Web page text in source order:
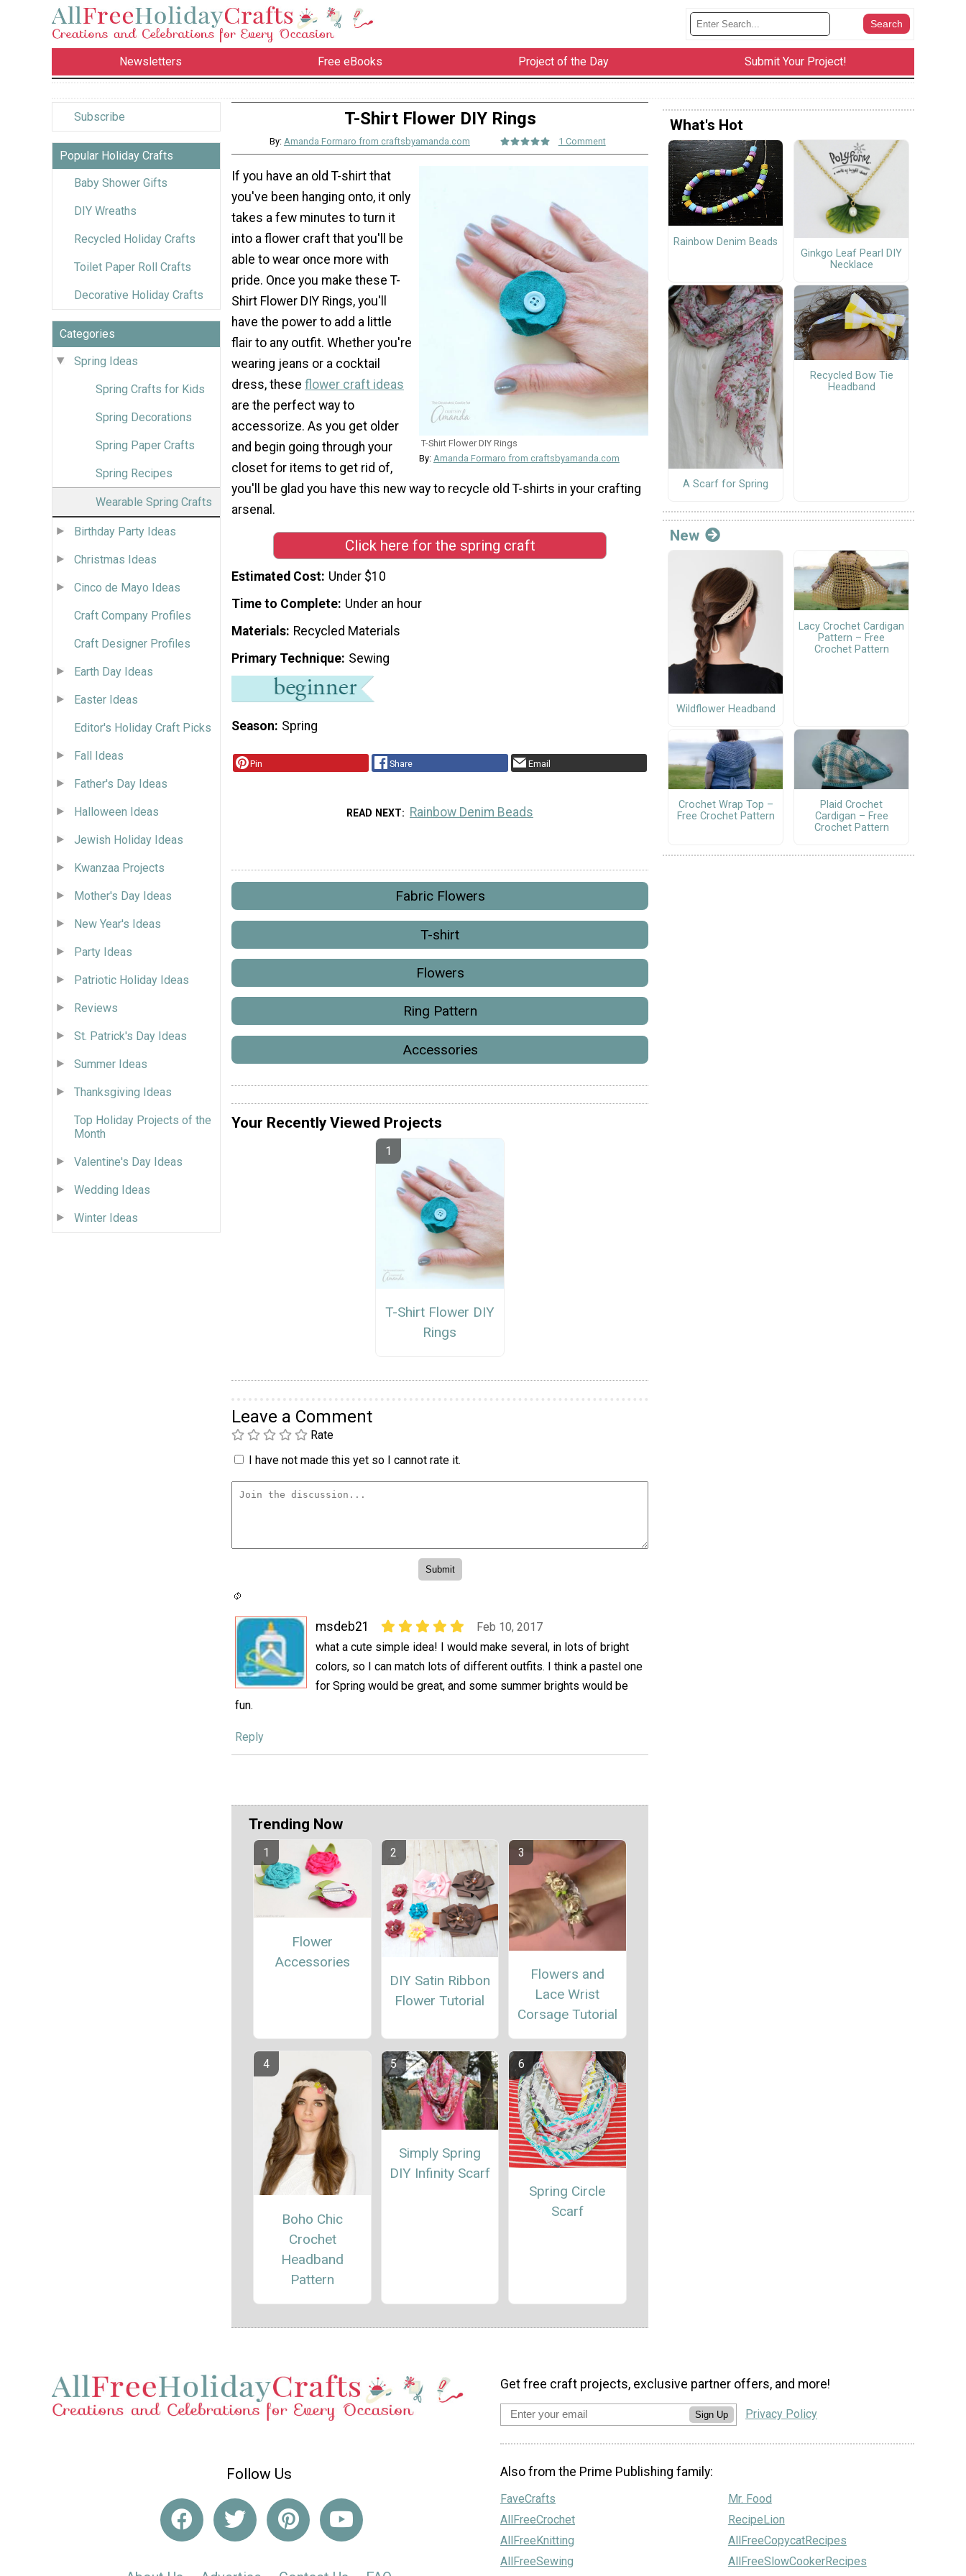
Newsletters Free eBooks Project of the Day Submit Your Project!
Subscribe
Popular Holiday Crafts
Baby Shower Gifts
DIY Wreaths
Recycled Holiday Crafts
Toilet Paper Roll Crafts
Decorative Holiday Crafts
Categories
Spring Ideas
Spring Crafts for Kids
Spring Decorations
Spring Paper Crafts
Spring Recipes
Wearable Spring Crafts
Birthday Party Ideas
Christmas Ideas
Cinco de Mayo Ideas
Craft Company Profiles
Craft Designer Profiles
Earth Day Ideas
Easter Ideas
Editor's Holiday Craft Picks
Fall Ideas
Father's Day Ideas
Halloween Ideas
Jewish Holiday Ideas
Kwanzaa Projects
Mother's Day Ideas
New Year's Ideas
Party Ideas
Patriotic Holiday Ideas
Reviews
St. Patrick's Day Ideas
Summer Ideas
Thanksgiving Ideas
Top Holiday Projects of the
Month
Valentine's Day Ideas
Wedding Ideas
Winter Ideas
T-Shirt Flower DIY Rings
By: Amanda Formaro from craftsbyamanda.com 1 Comment
T-Shirt Flower DIY Rings
By: Amanda Formaro from craftsbyamanda.com
If you have an old T-shirt that
you've been hanging onto, it only
takes a few minutes to turn it
into a flower craft that you'll be
able to wear once more with
pride. Once you make these T-
Shirt Flower DIY Rings, you'll
have the power to add a little
flair to any outfit. Whether you're
wearing jeans or a cocktail
dress, these flower craft ideas
are the perfect way to
accessorize. As you get older
and begin going through your
closet for items to get rid of,
you'll be glad you have this new way to recycle old T-shirts in your crafting
arsenal.
Click here for the spring craft
Estimated Cost Under $10
Time to Complete Under an hour
Materials Recycled Materials
Primary Technique Sewing
Season Spring
Pin Share Email
READ NEXT Rainbow Denim Beads
Fabric Flowers
T-shirt
Flowers
Ring Pattern
Accessories
Your Recently Viewed Projects
T-Shirt Flower DIY
Rings
Leave a Comment
Rate
I have not made this yet so I cannot rate it.
msdeb21
Feb 10, 2017
what a cute simple idea! I would make several, in lots of bright
colors, so I can match lots of different outfits. I think a pastel one
for Spring would be great, and some summer brights would be
fun.
Reply
Trending Now
Flower
Accessories
DIY Satin Ribbon
Flower Tutorial
Flowers and
Lace Wrist
Corsage Tutorial
Boho Chic
Crochet
Headband
Pattern
Simply Spring
DIY Infinity Scarf
Spring Circle
Scarf
What's Hot
Rainbow Denim Beads
Ginkgo Leaf Pearl DIY
Necklace
A Scarf for Spring
Recycled Bow Tie
Headband
New
Wildflower Headband
Lacy Crochet Cardigan
Pattern – Free
Crochet Pattern
Crochet Wrap Top –
Free Crochet Pattern
Plaid Crochet
Cardigan – Free
Crochet Pattern
Follow Us
Get free craft projects, exclusive partner offers, and more!
Sign Up Privacy Policy
Also from the Prime Publishing family:
FaveCrafts
AllFreeCrochet
AllFreeKnitting
AllFreeSewing
Mr. Food
RecipeLion
AllFreeCopycatRecipes
AllFreeSlowCookerRecipes